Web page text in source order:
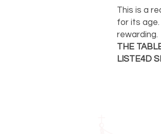
This is a
for its
rewarding.
THE
LISTE4D